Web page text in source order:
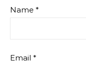
Name *
Email *